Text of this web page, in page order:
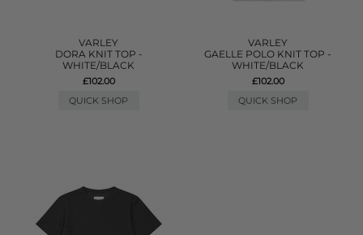
VARLEY
DORA KNIT TOP -
WHITE/BLACK
£102.00
QUICK SHOP
VARLEY
GAELLE POLO KNIT TOP -
WHITE/BLACK
£102.00
QUICK SHOP